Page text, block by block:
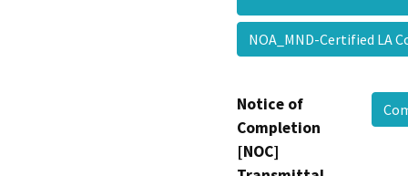
NOA_MND-Certified LA
Notice of
Completion
[NOC]